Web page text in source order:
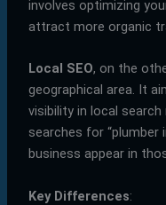
involves optimizing
attract more organic
Local SEO, on the
geographical area. It
visibility in local
searches for “plumber
business appear in
Key Differences: